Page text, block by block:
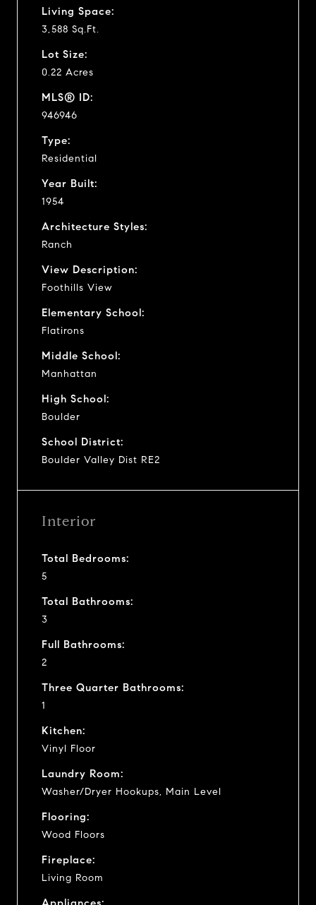
Living Space:
3,588 Sq.Ft.
Lot Size:
0.22 Acres
MLS® ID:
946946
Type:
Residential
Year Built:
1954
Architecture Styles:
Ranch
View Description:
Foothills View
Elementary School:
Flatirons
Middle School:
Manhattan
High School:
Boulder
School District:
Boulder Valley Dist RE2
Interior
Total Bedrooms:
5
Total Bathrooms:
3
Full Bathrooms:
2
Three Quarter Bathrooms:
1
Kitchen:
Vinyl Floor
Laundry Room:
Washer/Dryer Hookups, Main Level
Flooring:
Wood Floors
Fireplace:
Living Room